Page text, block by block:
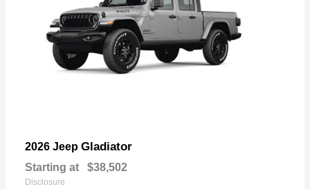
2026 Jeep Gladiator
Starting at $38,502
Disclosure